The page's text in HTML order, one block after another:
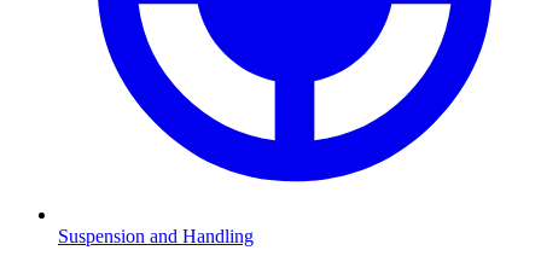
Suspension and Handling